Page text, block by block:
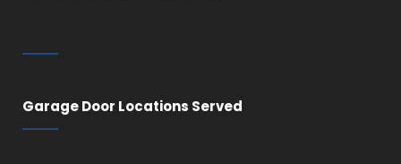
Garage Door Locations Served